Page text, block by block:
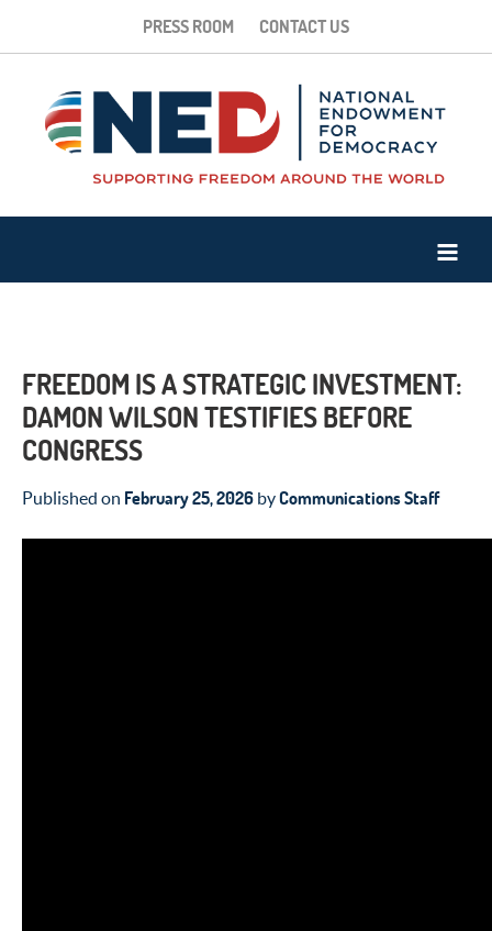
PRESS ROOM CONTACT US
FREEDOM IS A STRATEGIC INVESTMENT:
DAMON WILSON TESTIFIES BEFORE
CONGRESS
Published on February 25, 2026 byCommunications Staff